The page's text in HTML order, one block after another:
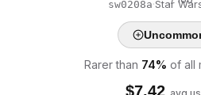
sw0208a·Star
Rarer than 74% of all
$7.42